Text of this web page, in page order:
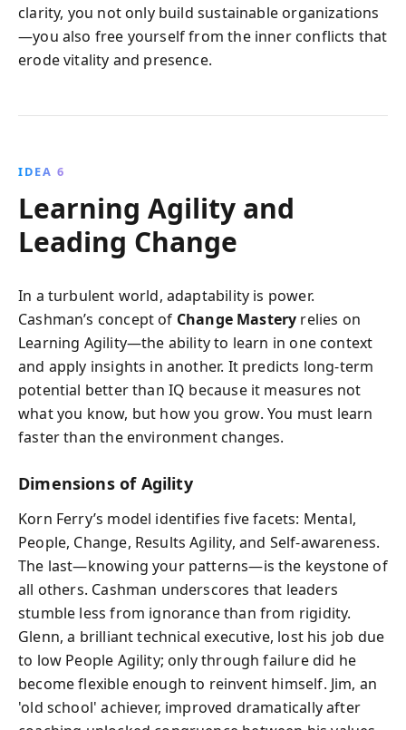
clarity, you not only build sustainable organizations
—you also free yourself from the inner conflicts that
erode vitality and presence.
IDEA 6
Learning Agility and
Leading Change
In a turbulent world, adaptability is power.
Cashman’s concept of Change Mastery relies on
Learning Agility—the ability to learn in one context
and apply insights in another. It predicts long-term
potential better than IQ because it measures not
what you know, but how you grow. You must learn
faster than the environment changes.
Dimensions of Agility
Korn Ferry’s model identifies five facets: Mental,
People, Change, Results Agility, and Self-awareness.
The last—knowing your patterns—is the keystone of
all others. Cashman underscores that leaders
stumble less from ignorance than from rigidity.
Glenn, a brilliant technical executive, lost his job due
to low People Agility; only through failure did he
become flexible enough to reinvent himself. Jim, an
'old school' achiever, improved dramatically after